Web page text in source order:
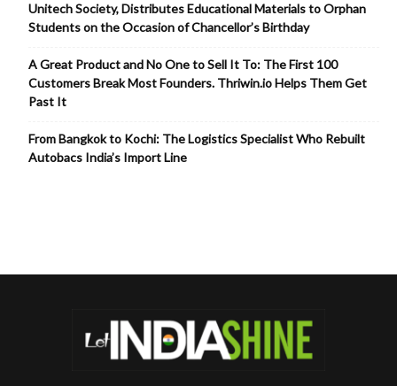
Unitech Society, Distributes Educational Materials to Orphan
Students on the Occasion of Chancellor’s Birthday
A Great Product and No One to Sell It To: The First 100
Customers Break Most Founders. Thriwin.io Helps Them Get
Past It
From Bangkok to Kochi: The Logistics Specialist Who Rebuilt
Autobacs India’s Import Line